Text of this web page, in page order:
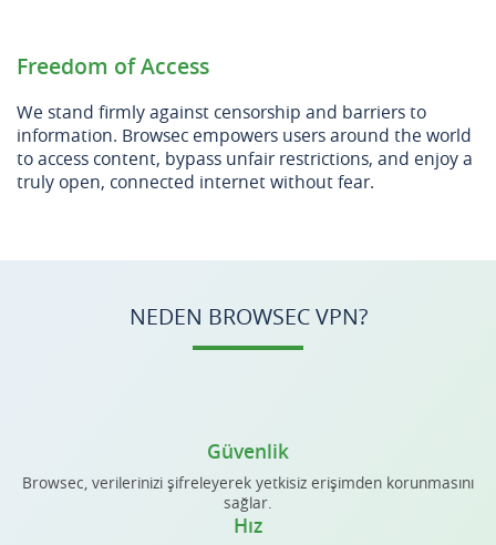
Freedom of Access
We stand firmly against censorship and barriers to
information. Browsec empowers users around the world
to access content, bypass unfair restrictions, and enjoy a
truly open, connected internet without fear.
NEDEN BROWSEC VPN?
Güvenlik
Browsec, verilerinizi şifreleyerek yetkisiz erişimden korunmasını
sağlar.
Hız